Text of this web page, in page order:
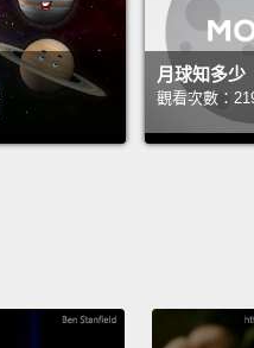
月球知多少
觀看次數：